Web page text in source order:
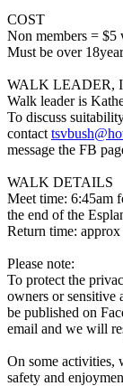
COST
Non members = $5
Must be over
WALK LEADER,
Walk leader is
To discuss
contact
message the FB
WALK DETAILS
Meet time: 6:45am
the end of the
Return time: approx
Please note:
To protect the
owners or sensitive
be published on
email and we will
On some activities,
safety and